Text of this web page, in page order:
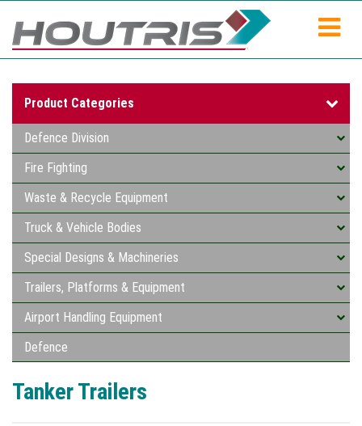
Product Categories
Defence Division
Fire Fighting
Waste & Recycle Equipment
Truck & Vehicle Bodies
Special Designs & Machineries
Trailers, Platforms & Equipment
Airport Handling Equipment
Defence
Tanker Trailers